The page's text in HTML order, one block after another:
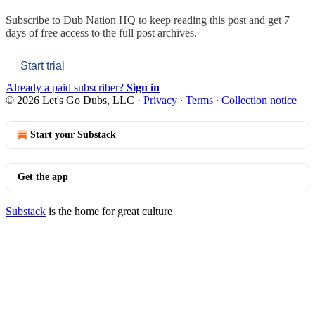
Subscribe to Dub Nation HQ to keep reading this post and get 7
days of free access to the full post archives.
Start trial
Already a paid subscriber? Sign in
© 2026 Let's Go Dubs, LLC · Privacy ∙ Terms ∙ Collection notice
Start your Substack
Get the app
Substack is the home for great culture